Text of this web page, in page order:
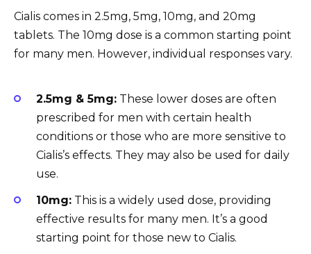
Cialis comes in 2.5mg, 5mg, 10mg, and 20mg
tablets. The 10mg dose is a common starting point
for many men. However, individual responses vary.
2.5mg & 5mg: These lower doses are often
prescribed for men with certain health
conditions or those who are more sensitive to
Cialis’s effects. They may also be used for daily
use.
10mg: This is a widely used dose, providing
effective results for many men. It’s a good
starting point for those new to Cialis.